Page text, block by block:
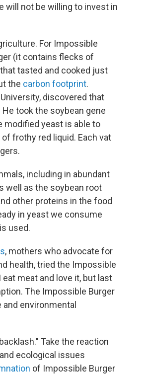
will not be willing to invest in
For Impossible
(it contains flecks of
tasted and cooked just
the carbon footprint.
discovered that
took the soybean gene
modified yeast is able to
frothy red liquid. Each vat
including in abundant
well as the soybean root
other proteins in the food
in yeast we consume
used.
, mothers who advocate for
health, tried the Impossible
meat and love it, but last
The Impossible Burger
environmental
Take the reaction
ecological issues
of Impossible Burger